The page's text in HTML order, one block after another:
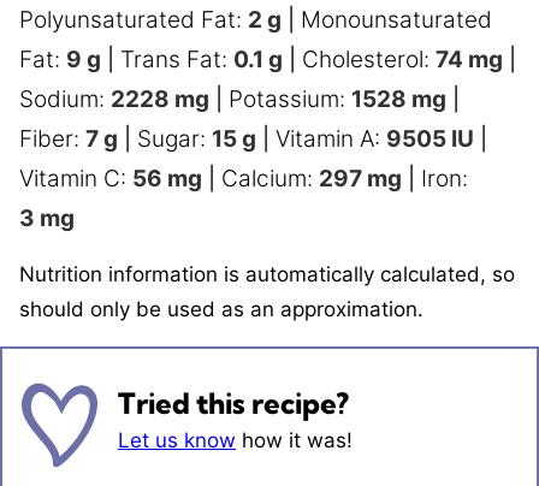
Polyunsaturated Fat: 2 g
Monounsaturated
Fat: 9 g Trans Fat: 0.1 g Cholesterol: 74 mg
Sodium: 2228 mg Potassium: 1528 mg
Fiber: 7g Sugar: 15g Vitamin A: 9505 IU
Vitamin C: 56 mg Calcium: 297 mg
Iron:
3 mg
Nutrition information is automatically calculated, so
should only be used as an approximation.
Tried this recipe?
Let us know how it was!